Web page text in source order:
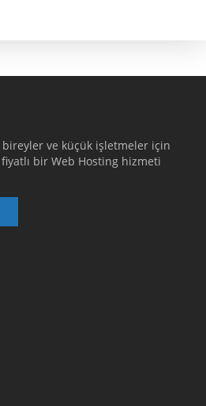
ve küçük işletmeler için
bir Web Hosting hizmeti